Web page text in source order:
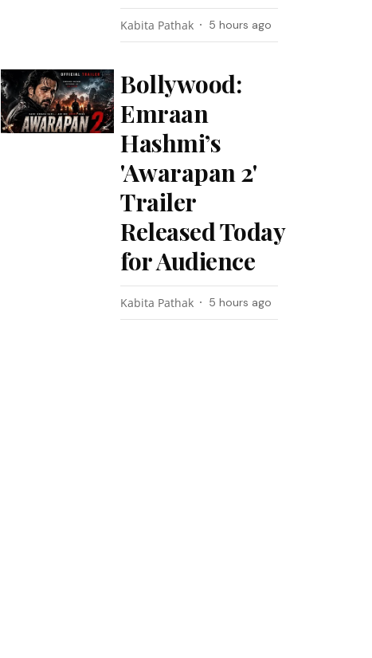
Kabita Pathak 5 hours ago
Bollywood:
Emraan
Hashmi’s
'Awarapan 2'
Trailer
Released Today
for Audience
Kabita Pathak 5 hours ago